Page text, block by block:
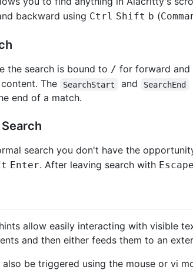
backward using Ctrl Shift b (
the search is bound to / for forward and
The
SearchStart and SearchEnd
end of a match.
search you don't have the
Enter. After leaving search with Escape
allow easily interacting with visible
and then either feeds them to an
also be triggered using the mouse or vi